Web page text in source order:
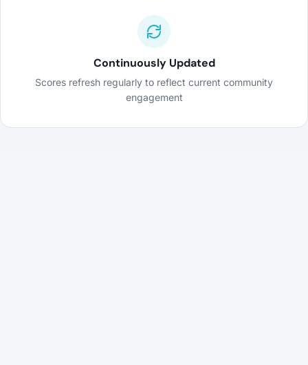
Continuously Updated
Scores refresh regularly to reflect current community
engagement